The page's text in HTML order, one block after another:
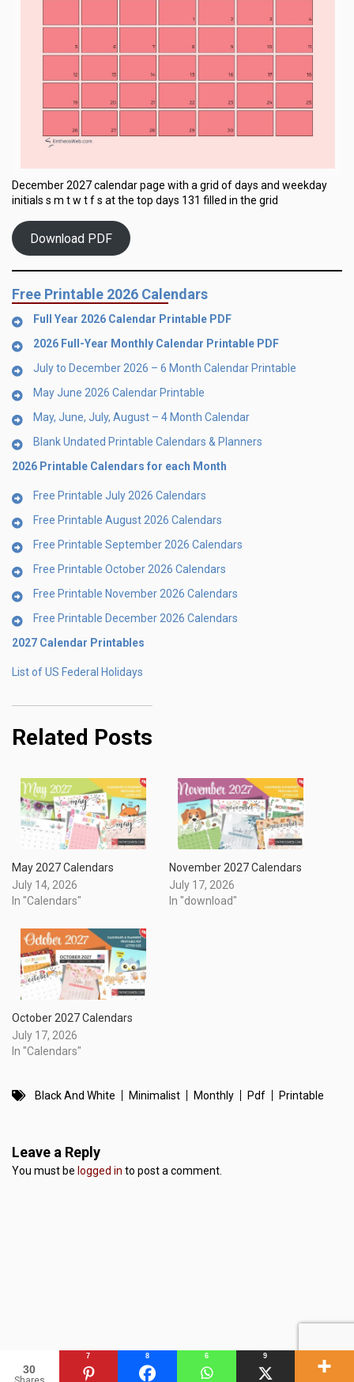
December 2027 calendar page with a grid of days and weekday
initials s m t w t f s at the top days 131 filled in the grid
Download PDF
Free Printable 2026 Calendars
Full Year 2026 Calendar Printable PDF
2026 Full-Year Monthly Calendar Printable PDF
July to December 2026 – 6 Month Calendar Printable
May June 2026 Calendar Printable
May, June, July, August – 4 Month Calendar
Blank Undated Printable Calendars & Planners
2026 Printable Calendars for each Month
Free Printable July 2026 Calendars
Free Printable August 2026 Calendars
Free Printable September 2026 Calendars
Free Printable October 2026 Calendars
Free Printable November 2026 Calendars
Free Printable December 2026 Calendars
2027 Calendar Printables
List of US Federal Holidays
Related Posts
May 2027 Calendars
July 14, 2026
In "Calendars"
November 2027 Calendars
July 17, 2026
In "download"
October 2027 Calendars
July 17, 2026
In "Calendars"
30
7 8 6 9
Black And White Minimalist Monthly Pdf Printable
Leave a Reply
You must be logged in to post a comment.